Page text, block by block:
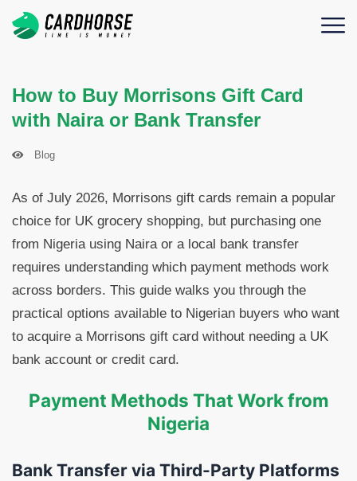
How to Buy Morrisons Gift Card
with Naira or Bank Transfer
Blog
As of July 2026, Morrisons gift cards remain a popular
choice for UK grocery shopping, but purchasing one
from Nigeria using Naira or a local bank transfer
requires understanding which payment methods work
across borders. This guide walks you through the
practical options available to Nigerian buyers who want
to acquire a Morrisons gift card without needing a UK
bank account or credit card.
Payment Methods That Work from
Nigeria
Bank Transfer via Third-Party Platforms